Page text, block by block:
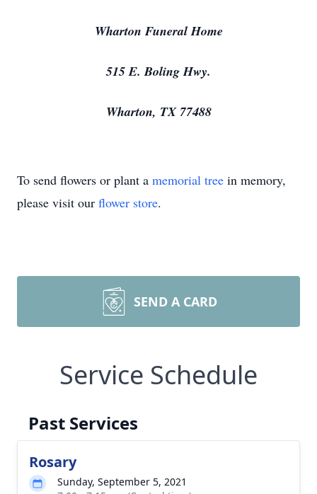
Wharton Funeral Home
515 E. Boling Hwy.
Wharton, TX 77488
To send flowers or plant a memorial tree in memory,
please visit our flower store.
SEND A CARD
Service Schedule
Past Services
Rosary
Sunday, September 5, 2021